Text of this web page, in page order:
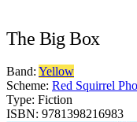
The Big Box
Band: Yellow
Scheme: Red Squirrel
Type: Fiction
ISBN: 9781398216983